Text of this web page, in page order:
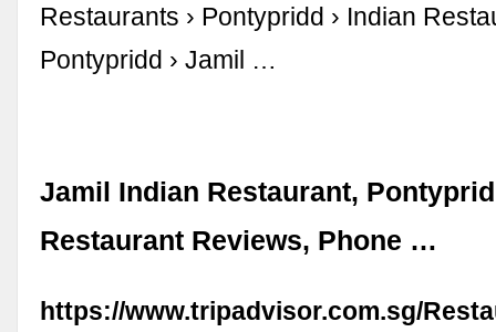
Restaurants › Pontypridd › Indian
Pontypridd › Jamil …
Jamil Indian Restaurant,
Restaurant Reviews, Phone …
https://www.tripadvisor.com.sg/